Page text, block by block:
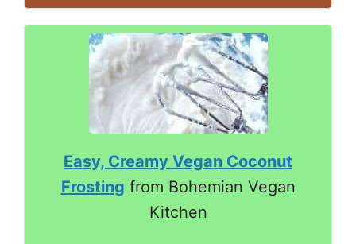
Easy, Creamy Vegan Coconut
Frosting from Bohemian Vegan
Kitchen